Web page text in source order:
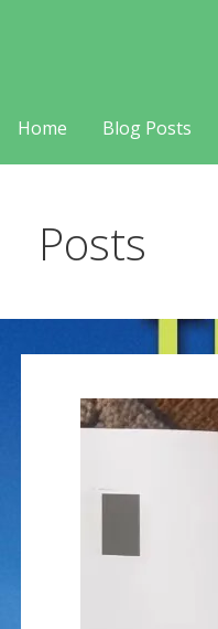
Home Blog Posts
Posts